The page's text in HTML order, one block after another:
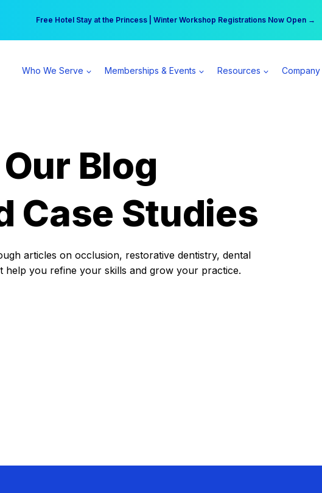
Free Hotel Stay at the Princess | Winter Workshop Registrations Now Open →
Your practice can earn $555 more per day | Become a Spear All Access Member →
Who We Serve Memberships & Events Resources Company
Blog
Case Studies
articles on occlusion, restorative dentistry, dental
help you refine your skills and grow your practice.